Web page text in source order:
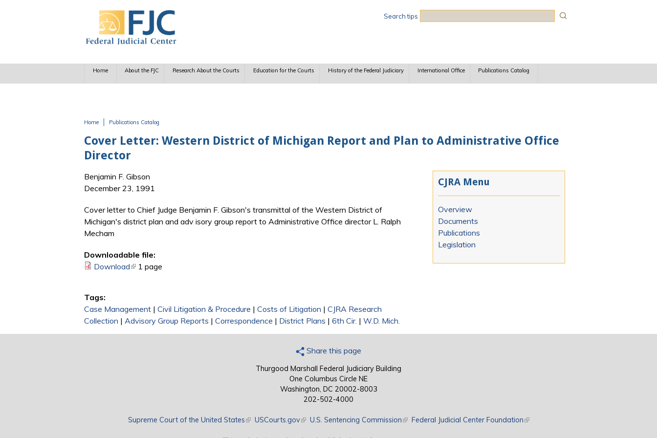
Search tips
Home About the FJC Research About the Courts Education for the Courts History of the Federal Judiciary International Office Publications Catalog
Home Publications Catalog
Cover Letter: Western District of Michigan Report and Plan to Administrative Office
Director
Benjamin F. Gibson
December 23, 1991
Cover letter to Chief Judge Benjamin F. Gibson's transmittal of the Western District of
Michigan's district plan and adv isory group report to Administrative Office director L. Ralph
Mecham
Downloadable file:
Download(link is external)
1 page
Tags:
Case Management | Civil Litigation & Procedure | Costs of Litigation | CJRA Research
Collection | Advisory Group Reports | Correspondence | District Plans | 6th Cir. | W.D. Mich.
CJRA Menu
Overview
Documents
Publications
Legislation
Share this page
Thurgood Marshall Federal Judiciary Building
One Columbus Circle NE
Washington, DC 20002-8003
202-502-4000
Supreme Court of the United States(link is external)
USCourts.gov(link is external)
U.S. Sentencing Commission(link is external)
Federal Judicial Center Foundation(link is external)